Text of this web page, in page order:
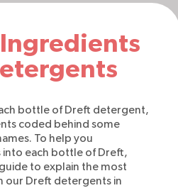
bottle of Dreft detergent,
coded behind some
To help you
into each bottle of Dreft,
to explain the most
our Dreft detergents in